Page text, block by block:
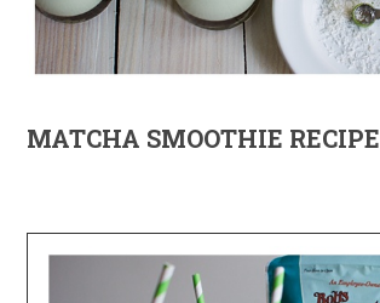
MATCHA SMOOTHIE RECIPE